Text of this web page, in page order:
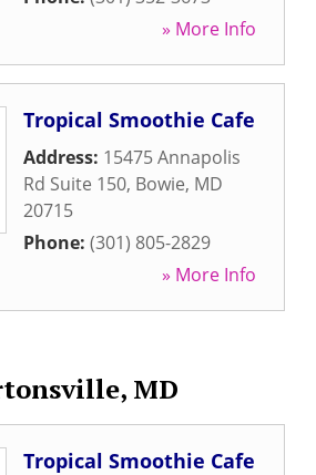
» More Info
Tropical Smoothie Cafe
Address: 15475 Annapolis
Rd Suite 150, Bowie, MD
20715
Phone: (301) 805-2829
» More Info
MD
Tropical Smoothie Cafe